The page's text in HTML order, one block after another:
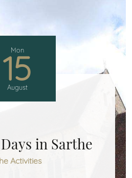
Mon
15
August
in Sarthe
Activities